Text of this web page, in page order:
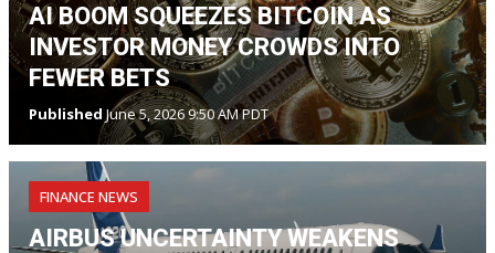
AI BOOM SQUEEZES BITCOIN AS
INVESTOR MONEY CROWDS INTO
FEWER BETS
Published June 5, 2026 9:50 AM PDT
FINANCE NEWS
AIRBUS UNCERTAINTY WEAKENS